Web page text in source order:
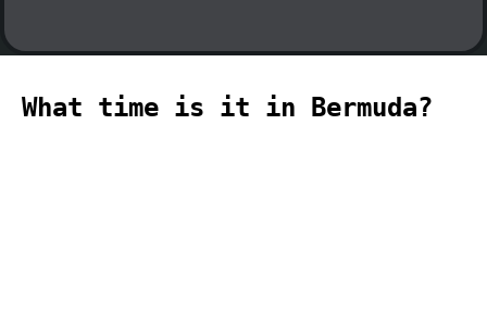
What time is it in Bermuda?